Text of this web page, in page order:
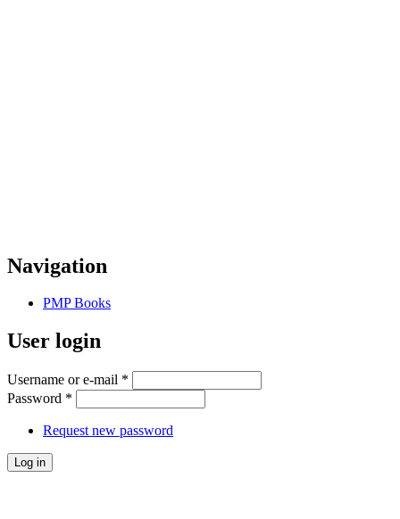
Navigation
PMP Books
User login
Username or e-mail *
Password *
Request new password